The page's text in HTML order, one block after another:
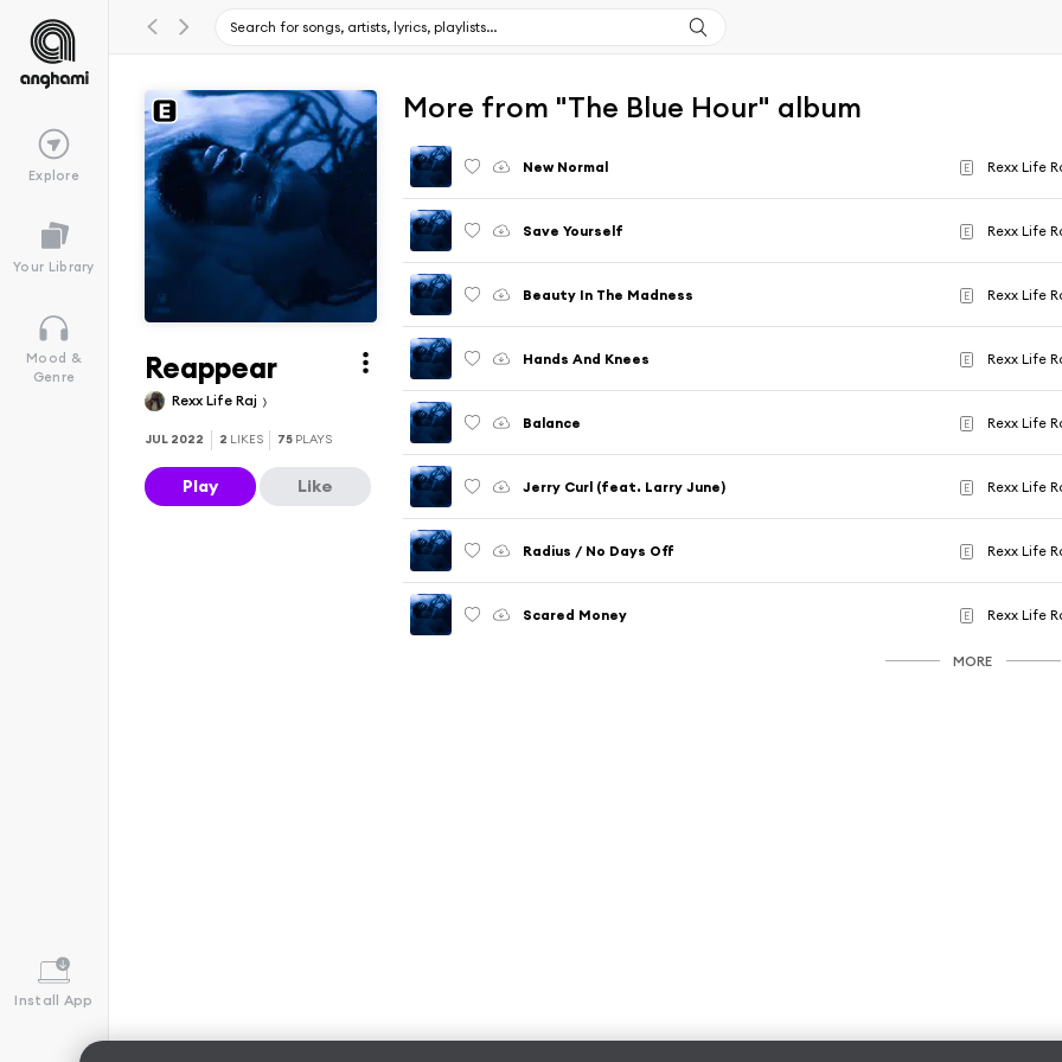
Explore
Your Library
Mood &
Genre
Install App
Reappear
Rexx Life Raj
JUL 2022 2 LIKES 75 PLAYS
Play Like
More from "The Blue Hour" album
New Normal E Rexx Life
Save Yourself E Rexx Life
Beauty In The Madness E Rexx Life
Hands And Knees E Rexx Life
Balance E Rexx Life
Jerry Curl (feat. Larry June) E Rexx Life
Radius / No Days Off E Rexx Life
Scared Money E Rexx Life
MORE